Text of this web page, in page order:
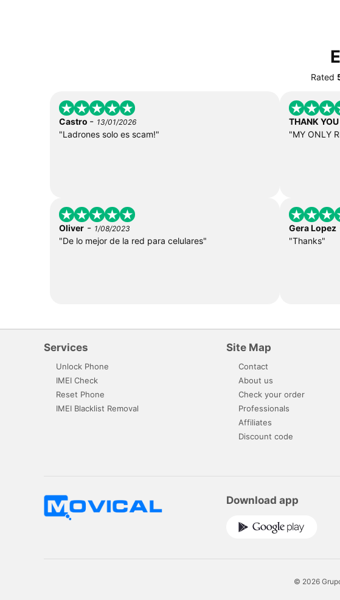
Rated
Castro - 13/01/2026
"Ladrones solo es scam!"
THANK YOU
"MY ONLY
Oliver - 1/08/2023
"De lo mejor de la red para celulares"
Gera Lopez
"Thanks"
Services
Unlock Phone
IMEI Check
Reset Phone
IMEI Blacklist Removal
Site Map
Contact
About us
Check your order
Professionals
Affiliates
Discount code
Download app
© 2026